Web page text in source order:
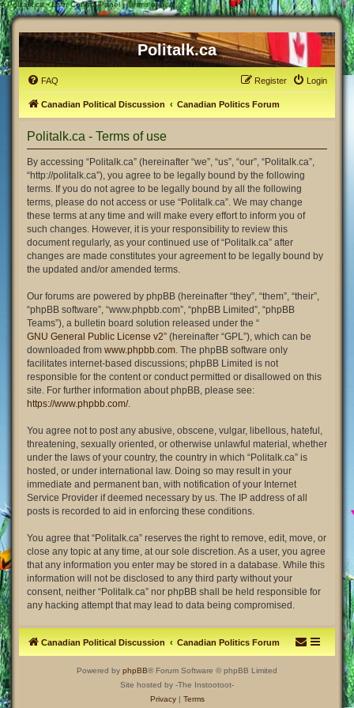
# Politalk.ca - User Control Panel - Terms of use
Politalk.ca
FAQ Login
Register
Canadian Political Discussion Canadian Politics Forum
Politalk.ca - Terms of use
By accessing “Politalk.ca” (hereinafter “we”, “us”, “our”, “Politalk.ca”,
“http://politalk.ca”), you agree to be legally bound by the following
terms. If you do not agree to be legally bound by all the following
terms, please do not access or use “Politalk.ca”. We may change
these terms at any time and will make every effort to inform you of
such changes. However, it is your responsibility to review this
document regularly, as your continued use of “Politalk.ca” after
changes are made constitutes your agreement to be legally bound by
the updated and/or amended terms.
Our forums are powered by phpBB (hereinafter “they”, “them”, “their”,
“phpBB software”, “www.phpbb.com”, “phpBB Limited”, “phpBB
Teams”), a bulletin board solution released under the “
GNU General Public License v2” (hereinafter “GPL”), which can be
downloaded from www.phpbb.com. The phpBB software only
facilitates internet-based discussions; phpBB Limited is not
responsible for the content or conduct permitted or disallowed on this
site. For further information about phpBB, please see:
https://www.phpbb.com/.
You agree not to post any abusive, obscene, vulgar, libellous, hateful,
threatening, sexually oriented, or otherwise unlawful material, whether
under the laws of your country, the country in which “Politalk.ca” is
hosted, or under international law. Doing so may result in your
immediate and permanent ban, with notification of your Internet
Service Provider if deemed necessary by us. The IP address of all
posts is recorded to aid in enforcing these conditions.
You agree that “Politalk.ca” reserves the right to remove, edit, move, or
close any topic at any time, at our sole discretion. As a user, you agree
that any information you enter may be stored in a database. While this
information will not be disclosed to any third party without your
consent, neither “Politalk.ca” nor phpBB shall be held responsible for
any hacking attempt that may lead to data being compromised.
Canadian Political Discussion Canadian Politics Forum
Powered by phpBB® Forum Software © phpBB Limited
Site hosted by -The Instootoot-
Privacy| Terms